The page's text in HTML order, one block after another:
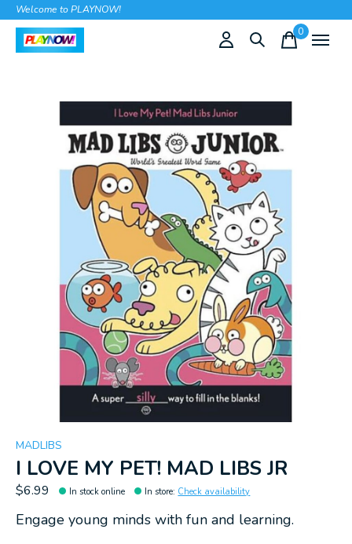
Welcome to PLAYNOW!
0items
MADLIBS
I LOVE MY PET! MAD LIBS JR
$6.99 In stock online In store: Check availability
Engage young minds with fun and learning.